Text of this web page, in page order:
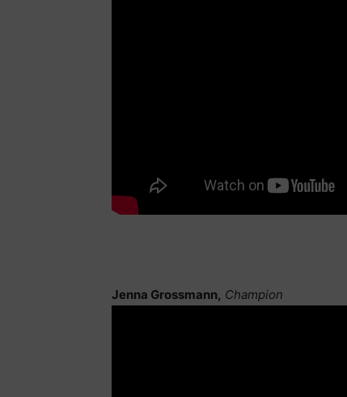
Jenna Grossmann, Champion